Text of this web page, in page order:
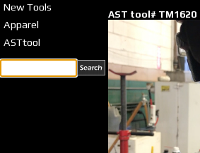
New Tools
Apparel
ASTtool
AST tool# TM1620